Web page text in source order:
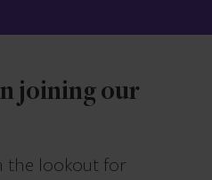
joining our
the lookout for